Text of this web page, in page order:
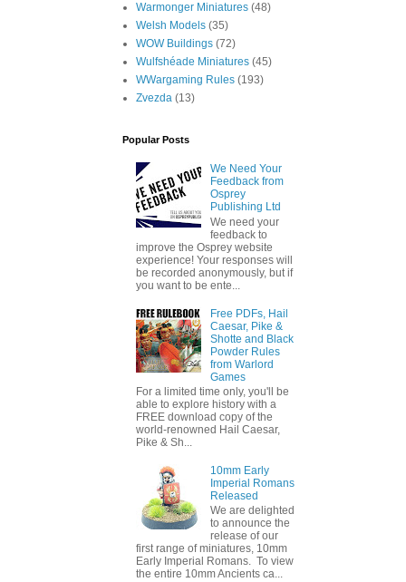
Warmonger Miniatures (48)
Welsh Models (35)
WOW Buildings (72)
Wulfshéade Miniatures (45)
WWargaming Rules (193)
Zvezda (13)
Popular Posts
We Need Your
Feedback from
Osprey
Publishing Ltd
We need your
feedback to
improve the Osprey website
experience! Your responses will
be recorded anonymously, but if
you want to be ente...
Free PDFs, Hail
Caesar, Pike &
Shotte and Black
Powder Rules
from Warlord
Games
For a limited time only, you'll be
able to explore history with a
FREE download copy of the
world-renowned Hail Caesar,
Pike & Sh...
10mm Early
Imperial Romans
Released
We are delighted
to announce the
release of our
first range of miniatures, 10mm
Early Imperial Romans. To view
the entire 10mm Ancients ca...